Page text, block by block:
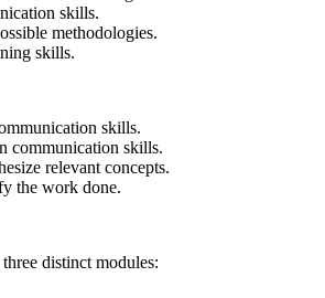
skills.
methodologies.
skills.
skills.
communication skills.
relevant concepts.
the work done.
distinct modules: